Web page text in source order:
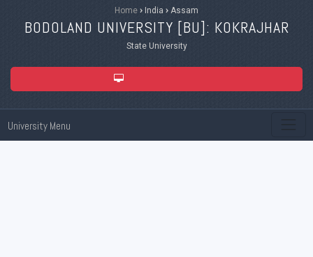
Home › India › Assam
BODOLAND UNIVERSITY [BU]: KOKRAJHAR
State University
University Menu